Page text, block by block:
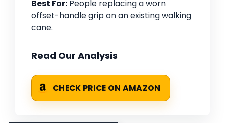
Best For: People replacing a worn
offset-handle grip on an existing walking
cane.
Read Our Analysis
CHECK PRICE ON AMAZON